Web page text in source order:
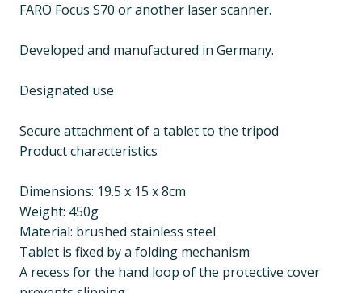
FARO Focus S70 or another laser scanner.
Developed and manufactured in Germany.
Designated use
Secure attachment of a tablet to the tripod
Product characteristics
Dimensions: 19.5 x 15 x 8cm
Weight: 450g
Material: brushed stainless steel
Tablet is fixed by a folding mechanism
A recess for the hand loop of the protective cover